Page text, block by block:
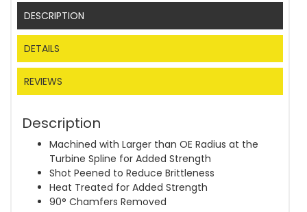
DESCRIPTION
DETAILS
REVIEWS
Description
Machined with Larger than OE Radius at the
Turbine Spline for Added Strength
Shot Peened to Reduce Brittleness
Heat Treated for Added Strength
90° Chamfers Removed